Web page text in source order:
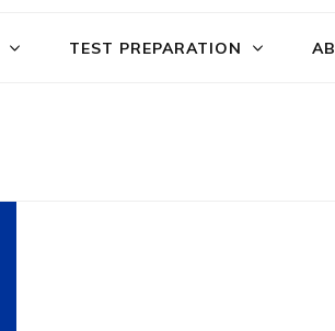
TEST PREPARATION